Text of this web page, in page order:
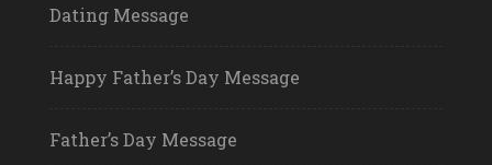
Dating Message
Happy Father’s Day Message
Father’s Day Message